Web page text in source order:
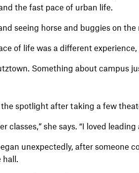
the fast pace of urban life.
seeing horse and buggies on the
of life was a different
Something about campus
spotlight after taking a few
classes,” she says. “I loved
unexpectedly, after someone